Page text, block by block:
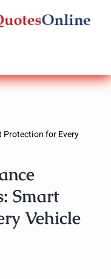
Protection for Every
Smart
Vehicle